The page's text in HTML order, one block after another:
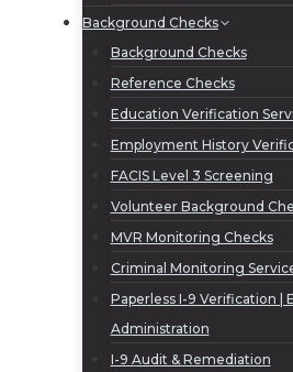
Background Checks
Background Checks
Reference Checks
Education Verification
Employment History
FACIS Level 3 Screening
Volunteer Background
MVR Monitoring Checks
Criminal Monitoring
Paperless I-9 Verification |
Administration
I-9 Audit & Remediation